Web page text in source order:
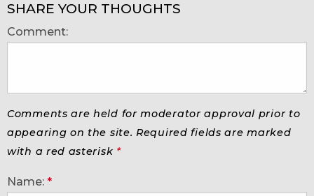
SHARE YOUR THOUGHTS
Comment:
Comments are held for moderator approval prior to
appearing on the site. Required fields are marked
with a red asterisk *
Name: *